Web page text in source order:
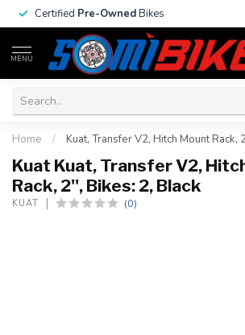
Certified Pre-OwnedBikes
MENU
Home / Kuat, Transfer V2, Hitch Mount Rack,
Kuat Kuat, Transfer V2,
Rack, 2'', Bikes: 2, Black
KUAT (0)